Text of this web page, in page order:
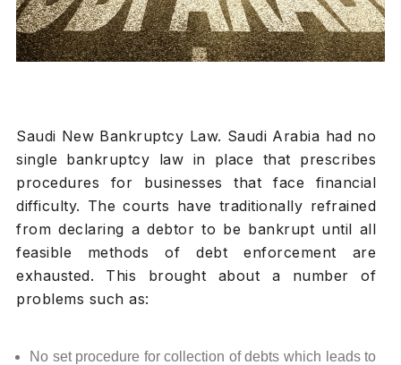
Saudi New Bankruptcy Law. Saudi Arabia had no
single bankruptcy law in place that prescribes
procedures for businesses that face financial
difficulty. The courts have traditionally refrained
from declaring a debtor to be bankrupt until all
feasible methods of debt enforcement are
exhausted. This brought about a number of
problems such as:
No set procedure for collection of debts which leads to